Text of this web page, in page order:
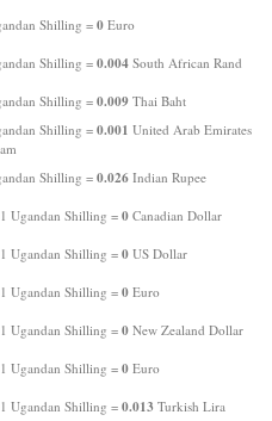
Shilling = 0 Euro
Shilling = 0.004 South African Rand
Shilling = 0.009 Thai Baht
Shilling = 0.001 United Arab Emirates
Shilling = 0.026 Indian Rupee
1 Ugandan Shilling = 0 Canadian Dollar
1 Ugandan Shilling = 0 US Dollar
1 Ugandan Shilling = 0 Euro
1 Ugandan Shilling = 0 New Zealand Dollar
1 Ugandan Shilling = 0 Euro
1 Ugandan Shilling = 0.013 Turkish Lira